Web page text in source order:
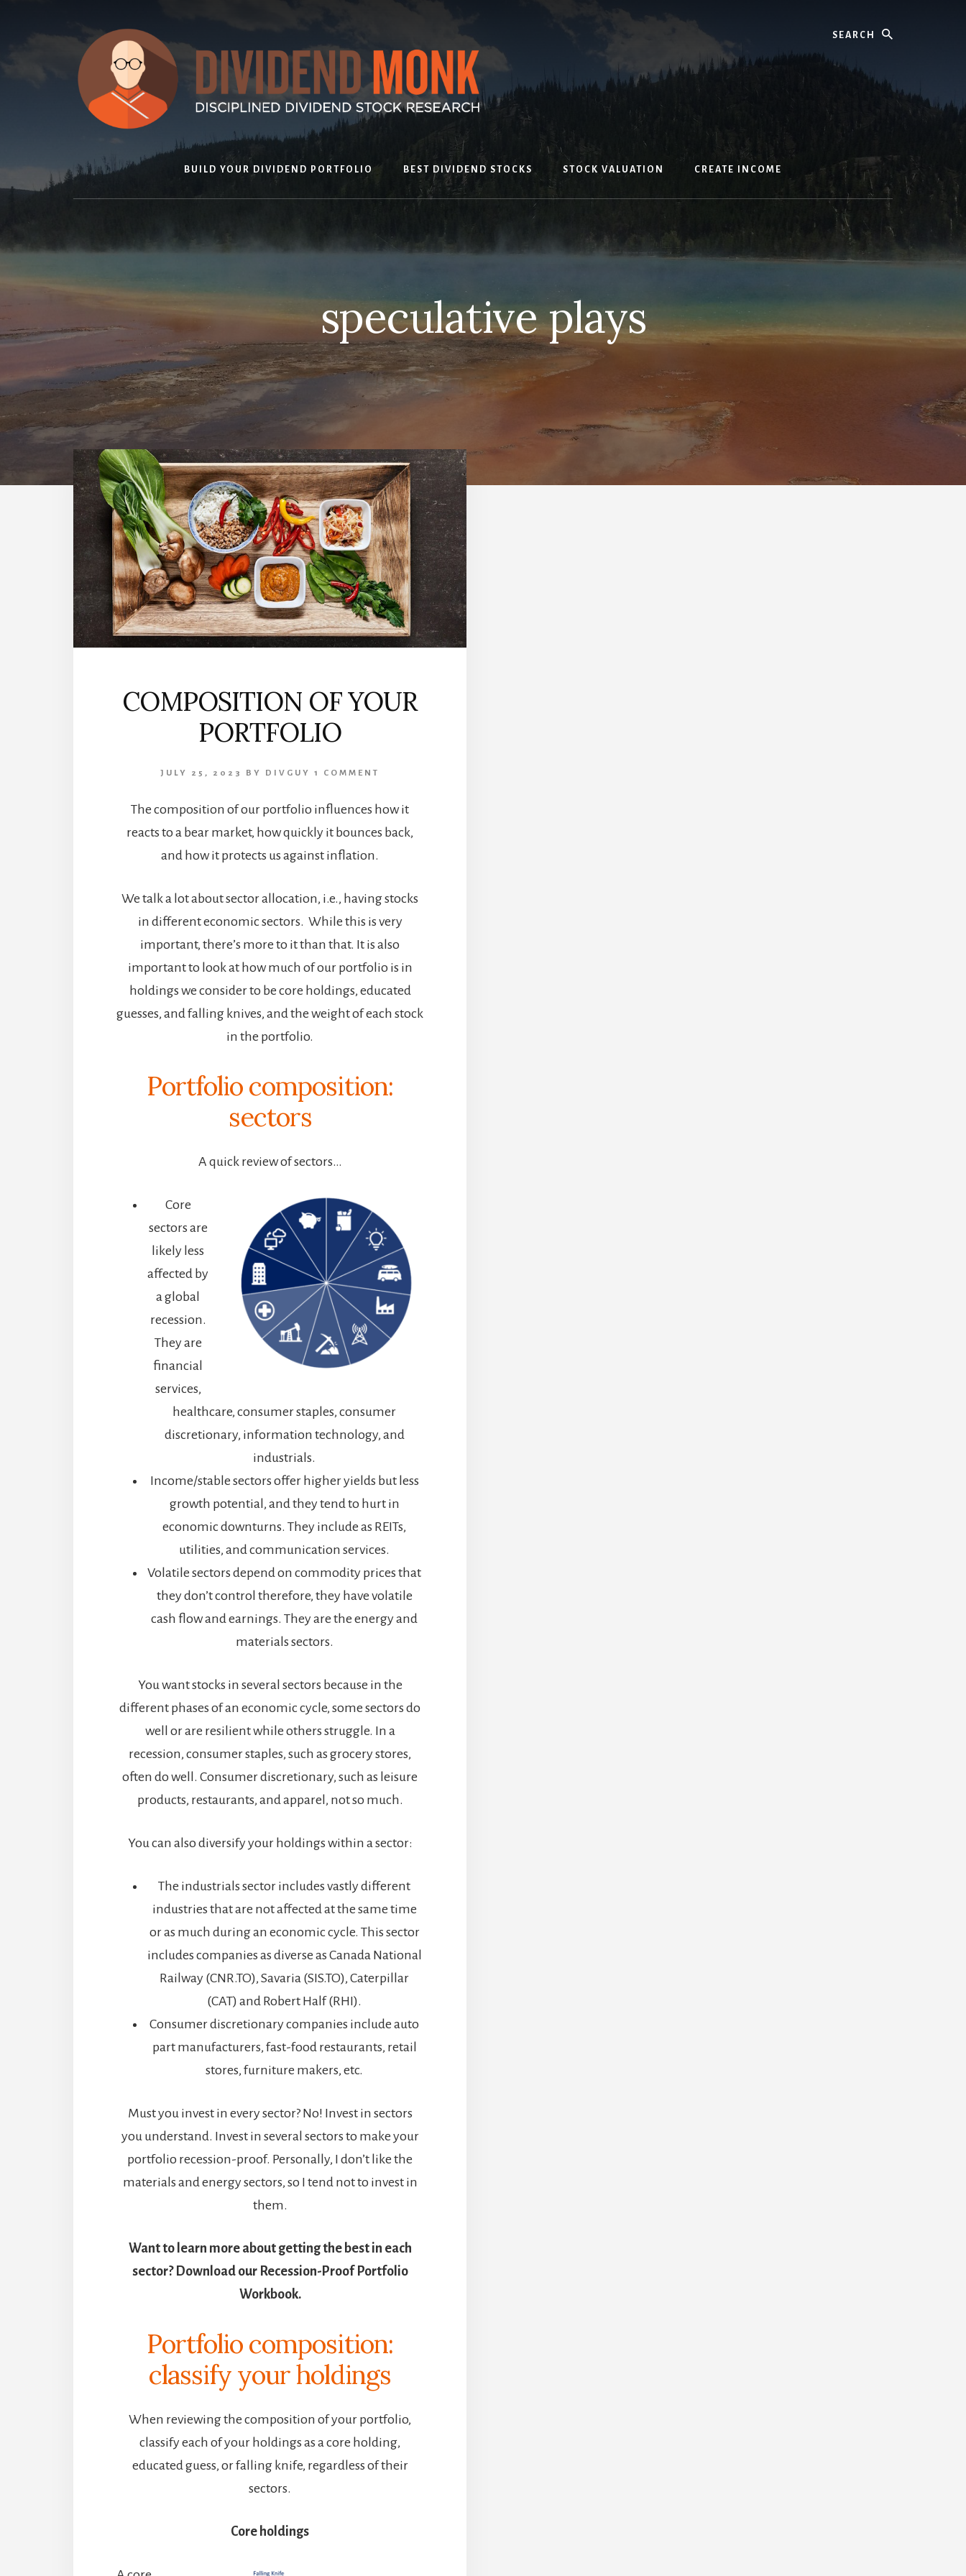
BUILD YOUR DIVIDEND PORTFOLIO BEST DIVIDEND STOCKS STOCK VALUATION CREATE INCOME
speculative plays
COMPOSITION OF YOUR
PORTFOLIO
JULY 25, 2023 BY DIVGUY 1 COMMENT
The composition of our portfolio influences how it
reacts to a bear market, how quickly it bounces back,
and how it protects us against inflation.
We talk a lot about sector allocation, i.e., having stocks
in different economic sectors. While this is very
important, there’s more to it than that. It is also
important to look at how much of our portfolio is in
holdings we consider to be core holdings, educated
guesses, and falling knives, and the weight of each stock
in the portfolio.
Portfolio composition:
sectors
A quick review of sectors…
Core
sectors are
likely less
affected by
a global
recession.
They are
financial
services,
healthcare, consumer staples, consumer
discretionary, information technology, and
industrials.
Income/stable sectors offer higher yields but less
growth potential, and they tend to hurt in
economic downturns. They include as REITs,
utilities, and communication services.
Volatile sectors depend on commodity prices that
they don’t control therefore, they have volatile
cash flow and earnings. They are the energy and
materials sectors.
You want stocks in several sectors because in the
different phases of an economic cycle, some sectors do
well or are resilient while others struggle. In a
recession, consumer staples, such as grocery stores,
often do well. Consumer discretionary, such as leisure
products, restaurants, and apparel, not so much.
You can also diversify your holdings within a sector:
The industrials sector includes vastly different
industries that are not affected at the same time
or as much during an economic cycle. This sector
includes companies as diverse as Canada National
Railway (CNR.TO), Savaria (SIS.TO), Caterpillar
(CAT) and Robert Half (RHI).
Consumer discretionary companies include auto
part manufacturers, fast-food restaurants, retail
stores, furniture makers, etc.
Must you invest in every sector? No! Invest in sectors
you understand. Invest in several sectors to make your
portfolio recession-proof. Personally, I don’t like the
materials and energy sectors, so I tend not to invest in
them.
Want to learn more about getting the best in each
sector? Download our Recession-Proof Portfolio
Workbook.
Portfolio composition:
classify yourholdings
When reviewing the composition of your portfolio,
classify each of your holdings as a core holding,
educated guess, or falling knife, regardless of their
sectors.
Core holdings